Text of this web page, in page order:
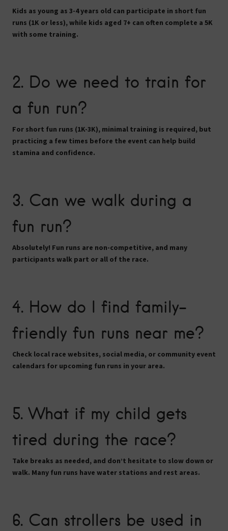
Kids as young as 3-4 years old can participate in short fun
runs (1K or less), while kids aged 7+ can often complete a 5K
with some training.
2. Do we need to train for
a fun run?
For short fun runs (1K-3K), minimal training is required, but
practicing a few times before the event can help build
stamina and confidence.
3. Can we walk during a
fun run?
Absolutely! Fun runs are non-competitive, and many
participants walk part or all of the race.
4. How do I find family-
friendly fun runs near me?
Check local race websites, social media, or community event
calendars for upcoming fun runs in your area.
5. What if my child gets
tired during the race?
Take breaks as needed, and don’t hesitate to slow down or
walk. Many fun runs have water stations and rest areas.
6. Can strollers be used in